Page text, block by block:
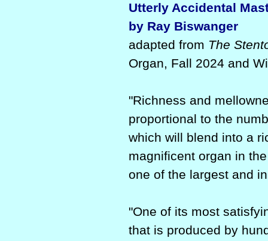
Utterly Accidental
by Ray Biswanger
adapted from The
Organ, Fall 2024 and
"Richness and
proportional to the
which will blend into a
magnificent organ in
one of the largest and
"One of its most
that is produced by